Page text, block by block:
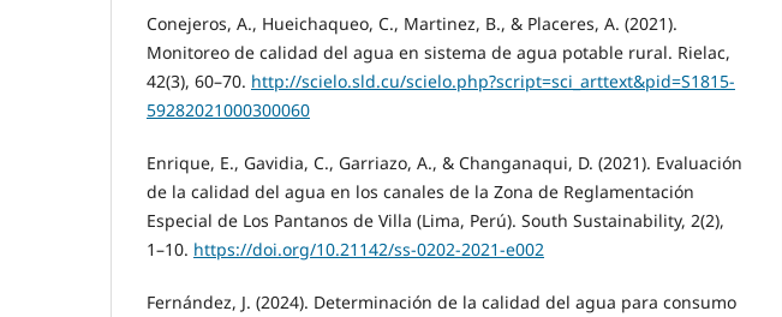
Conejeros, A., Hueichaqueo, C., Martinez, B., & Placeres, A. (2021).
Monitoreo de calidad del agua en sistema de agua potable rural. Rielac,
42(3), 60–70. http://scielo.sld.cu/scielo.php?script=sci_arttext&pid=S1815-
59282021000300060
Enrique, E., Gavidia, C., Garriazo, A., & Changanaqui, D. (2021). Evaluación
de la calidad del agua en los canales de la Zona de Reglamentación
Especial de Los Pantanos de Villa (Lima, Perú). South Sustainability, 2(2),
1–10. https://doi.org/10.21142/ss-0202-2021-e002
Fernández, J. (2024). Determinación de la calidad del agua para consumo